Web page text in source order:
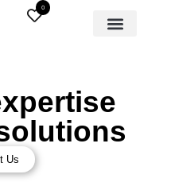
0
Us